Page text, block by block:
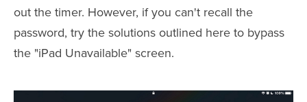
out the timer. However, if you can't recall the
password, try the solutions outlined here to bypass
the "iPad Unavailable" screen.